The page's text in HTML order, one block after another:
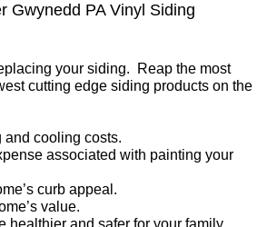
Gwynedd PA Vinyl Siding
your siding. Reap the most
cutting edge siding products on the
and cooling costs.
associated with painting your
curb appeal.
value.
healthier and safer for your family.